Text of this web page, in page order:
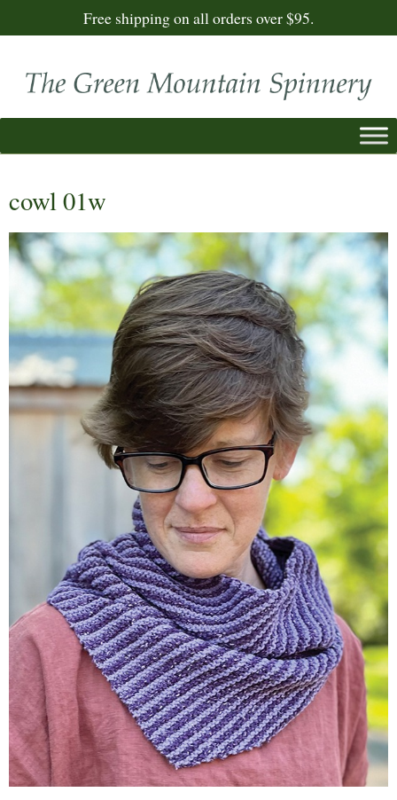
Free shipping on all orders over $95.
cowl 01w